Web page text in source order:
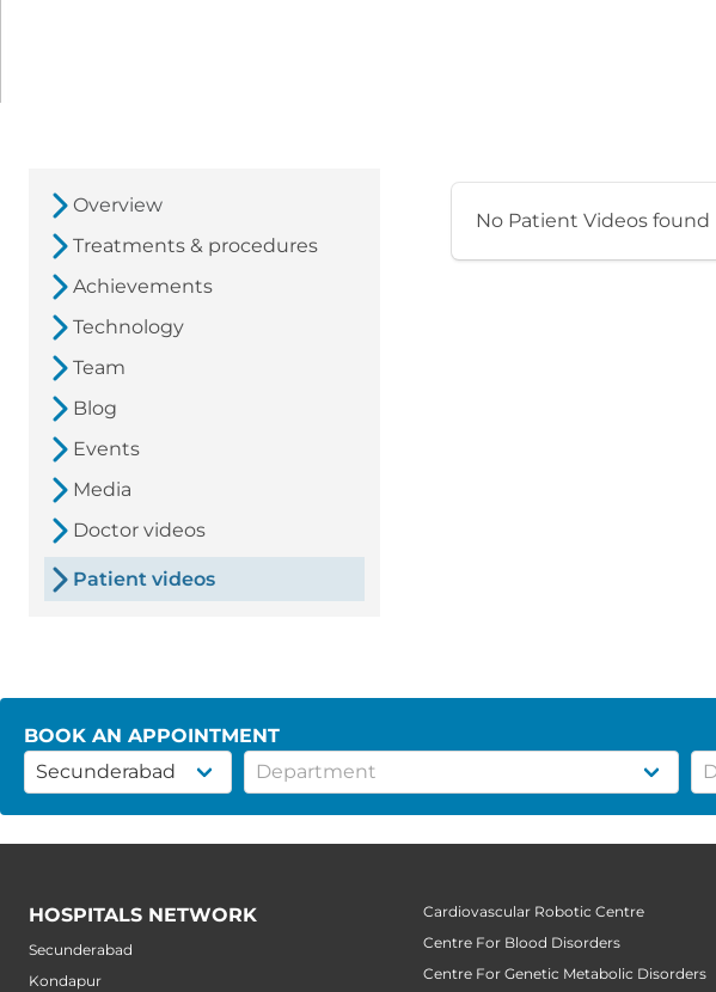
Overview
Treatments & procedures
Achievements
Technology
Team
Blog
Events
Media
Doctor videos
Patient videos
No Patient Videos found
BOOK AN APPOINTMENT
HOSPITALS NETWORK
Secunderabad
Kondapur
Cardiovascular Robotic Centre
Centre For Blood Disorders
Centre For Genetic Metabolic Disorders